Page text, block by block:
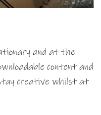
and at the
content and
creative whilst at